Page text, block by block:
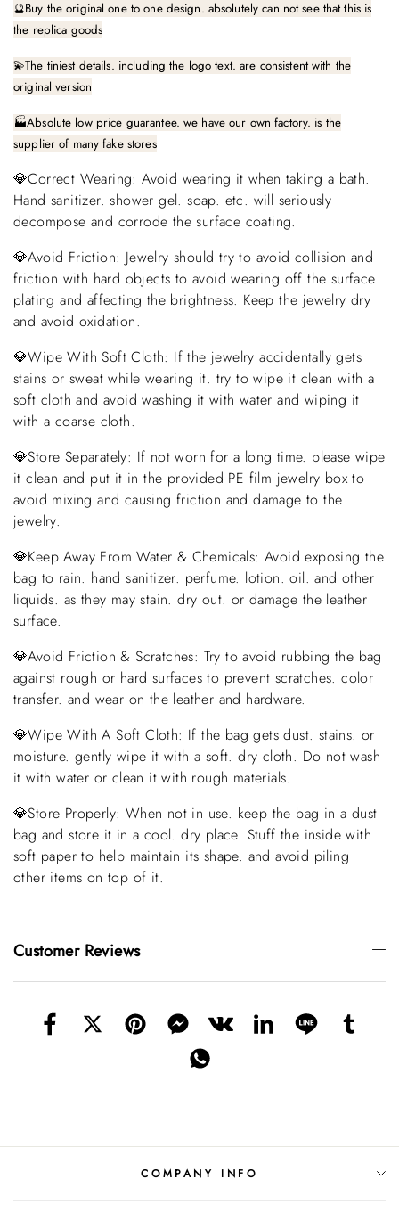
🔮Buy the original one to one design. absolutely can not see that this is
the replica goods
💫The tiniest details. including the logo text. are consistent with the
original version
🏭Absolute low price guarantee. we have our own factory. is the
supplier of many fake stores
💎Correct Wearing: Avoid wearing it when taking a bath.
Hand sanitizer. shower gel. soap. etc. will seriously
decompose and corrode the surface coating.
💎Avoid Friction: Jewelry should try to avoid collision and
friction with hard objects to avoid wearing off the surface
plating and affecting the brightness. Keep the jewelry dry
and avoid oxidation.
💎Wipe With Soft Cloth: If the jewelry accidentally gets
stains or sweat while wearing it. try to wipe it clean with a
soft cloth and avoid washing it with water and wiping it
with a coarse cloth.
💎Store Separately: If not worn for a long time. please wipe
it clean and put it in the provided PE film jewelry box to
avoid mixing and causing friction and damage to the
jewelry.
💎Keep Away From Water & Chemicals: Avoid exposing the
bag to rain. hand sanitizer. perfume. lotion. oil. and other
liquids. as they may stain. dry out. or damage the leather
surface.
💎Avoid Friction & Scratches: Try to avoid rubbing the bag
against rough or hard surfaces to prevent scratches. color
transfer. and wear on the leather and hardware.
💎Wipe With A Soft Cloth: If the bag gets dust. stains. or
moisture. gently wipe it with a soft. dry cloth. Do not wash
it with water or clean it with rough materials.
💎Store Properly: When not in use. keep the bag in a dust
bag and store it in a cool. dry place. Stuff the inside with
soft paper to help maintain its shape. and avoid piling
other items on top of it.
Customer Reviews
COMPANY INFO